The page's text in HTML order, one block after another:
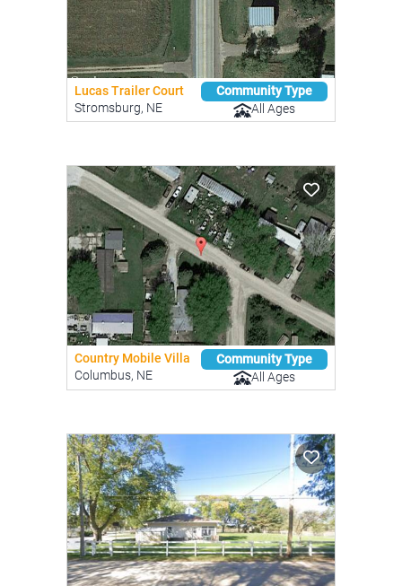
Lucas Trailer Court
Stromsburg, NE
Community Type
All Ages
Country Mobile Villa
Columbus, NE
Community Type
All Ages